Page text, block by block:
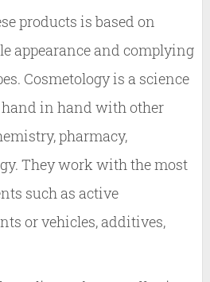
products is based on
appearance and complying
Cosmetology is a science
in hand with other
pharmacy,
They work with the most
such as active
or vehicles, additives,